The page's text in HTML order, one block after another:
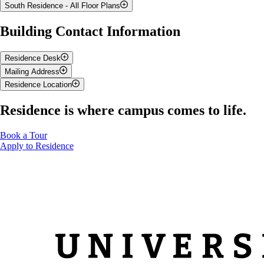
South Residence - All Floor Plans
South Residence Floor Plan
Building Contact Information
Residence Desk
Location:Prairie Hall
Serving Maritime, Mountain and Prairie Halls, and West
Contact:
southdesk@uoguelph.ca
Mailing Address
Your Name
PO Box(Your Box for receiving mail in residence can be found on the
50 Stone Road East
Residence Location
Residence is where campus comes to life.
Book a Tour
Apply to Residence